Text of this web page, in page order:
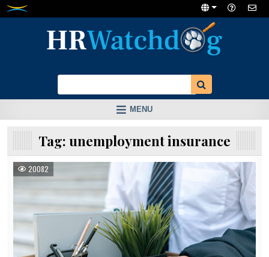
Skip
MENU
Tag: unemployment insurance
20082